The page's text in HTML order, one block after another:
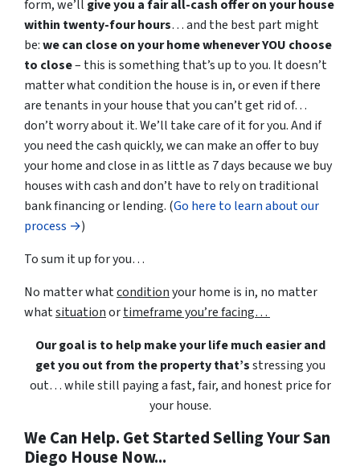
form, we’ll give you a fair all-cash offer on your house
within twenty-four hours… and the best part might
be:we can closeon your homewhenever YOU choose
to close– this is something that’s up to you. It doesn’t
matter what condition the house is in, or even if there
are tenants in your house that you can’t get rid of…
don’t worry about it. We’ll take care of it for you. And if
you need the cash quickly, we can make an offer to buy
your home andclose in as little as 7 days because we buy
houses with cash and don’t have to rely on traditional
bank financing or lending. (Go here to learn about our
process →)
To sum itupfor you…
No matter whatconditionyour home is in, no matter
whatsituationortimeframe you’re facing…
Our goal is to help make your life much easier and
get you out from the property that’sstressing you
out… while still paying a fast, fair, and honest price for
your house.
We Can Help. Get Started Selling Your San
Diego House Now...